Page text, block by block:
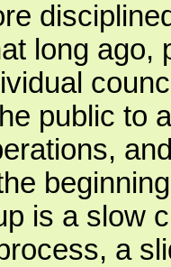
long ago,
public to
is a slow
a